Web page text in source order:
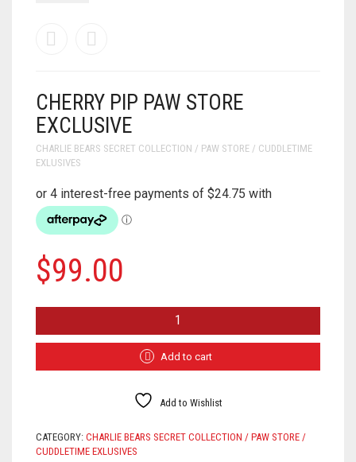
CHERRY PIP PAW STORE
EXCLUSIVE
CHARLIE BEARS SECRET COLLECTION / PAW STORE / CUDDLETIME
EXLUSIVES
$99.00
PAW
EXCLUSIVE
Add to cart
Add to Wishlist
CATEGORY: CHARLIE BEARS SECRET COLLECTION / PAW STORE /
CUDDLETIME EXLUSIVES